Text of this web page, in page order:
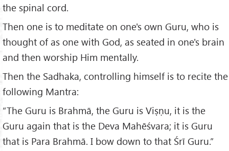
the spinal cord.
Then one is to meditate on one's own Guru, who is
thought of as one with God, as seated in one's brain
and then worship Him mentally.
Then the Sadhaka, controlling himself is to recite the
following Mantra:
“The Guru is Brahmā, the Guru is Viṣṇu, it is the
Guru again that is the Deva Mahēśvara; it is Guru
that is Para Brahmā. I bow down to that Śrī Guru.”